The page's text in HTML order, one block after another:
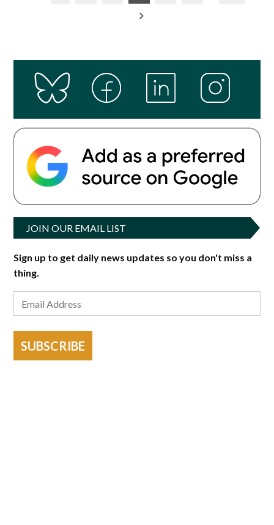
JOIN OUR EMAIL LIST
Sign up to get daily news updates so you don't miss a
thing.
SUBSCRIBE